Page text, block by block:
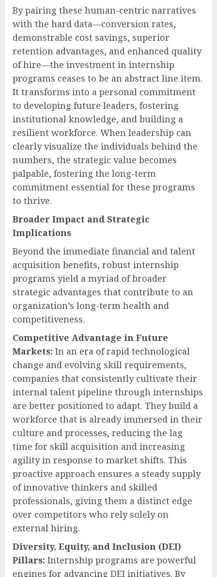
By pairing these human-centric narratives
with the hard data—conversion rates,
demonstrable cost savings, superior
retention advantages, and enhanced quality
of hire—the investment in internship
programs ceases to be an abstract line item.
It transforms into a personal commitment
to developing future leaders, fostering
institutional knowledge, and building a
resilient workforce. When leadership can
clearly visualize the individuals behind the
numbers, the strategic value becomes
palpable, fostering the long-term
commitment essential for these programs
to thrive.
Broader Impact and Strategic
Implications
Beyond the immediate financial and talent
acquisition benefits, robust internship
programs yield a myriad of broader
strategic advantages that contribute to an
organization’s long-term health and
competitiveness.
Competitive Advantage in Future
Markets: In an era of rapid technological
change and evolving skill requirements,
companies that consistently cultivate their
internal talent pipeline through internships
are better positioned to adapt. They build a
workforce that is already immersed in their
culture and processes, reducing the lag
time for skill acquisition and increasing
agility in response to market shifts. This
proactive approach ensures a steady supply
of innovative thinkers and skilled
professionals, giving them a distinct edge
over competitors who rely solely on
external hiring.
Diversity, Equity, and Inclusion (DEI)
Pillars: Internship programs are powerful
engines for advancing DEI initiatives. By